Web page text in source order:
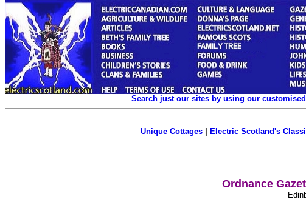
Search just our sites by using our
Unique Cottages| Electric Scotland's
Ordnance